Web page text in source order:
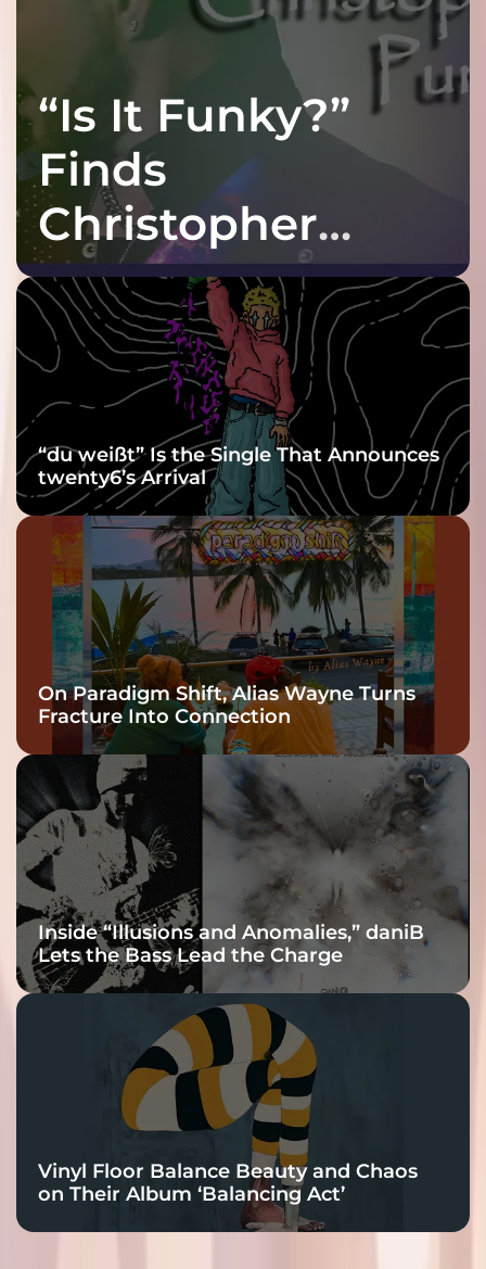
“Is It Funky?”
Finds
Christopher
Purple at His
Grooviest Yet
“du weißt” Is the Single That Announces
twenty6’s Arrival
On Paradigm Shift, Alias Wayne Turns
Fracture Into Connection
Inside “Illusions and Anomalies,” daniB
Lets the Bass Lead the Charge
Vinyl Floor Balance Beauty and Chaos
on Their Album ‘Balancing Act’